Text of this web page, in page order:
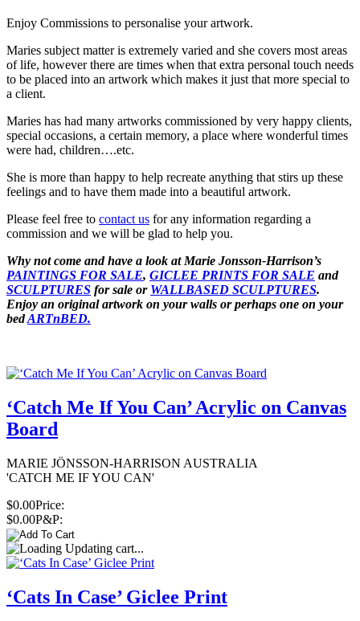
Enjoy Commissions to personalise your artwork.
Maries subject matter is extremely varied and she covers most areas
of life, however there are times when that extra personal touch needs
to be placed into an artwork which makes it just that more special to
a client.
Maries has had many artworks commissioned by very happy clients,
special occasions, a certain memory, a place where wonderful times
were had, children….etc.
She is more than happy to help recreate anything that stirs up these
feelings and to have them made into a beautiful artwork.
Please feel free to contact us for any information regarding a
commission and we will be glad to help you.
Why not come and have a look at Marie Jonsson-Harrison’s
PAINTINGS FOR SALE, GICLEE PRINTS FOR SALE and
SCULPTURES for sale or WALLBASED SCULPTURES.
Enjoy an original artwork on your walls or perhaps one on your
bedARTnBED.
‘Catch Me If You Can’ Acrylic on Canvas
Board
MARIE JÖNSSON-HARRISON AUSTRALIA
'CATCH ME IF YOU CAN'
$0.00Price:
$0.00P&P:
Updating cart...
‘Cats In Case’ Giclee Print